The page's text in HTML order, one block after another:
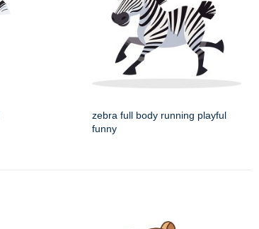
zebra full body running playful
funny